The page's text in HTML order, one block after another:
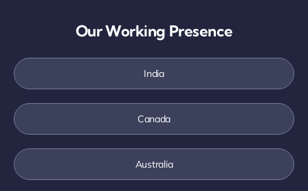
Our Working Presence
India
Canada
Australia